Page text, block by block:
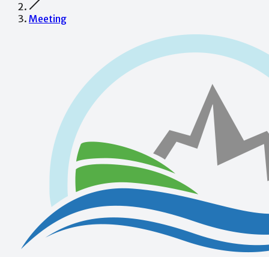
Meeting